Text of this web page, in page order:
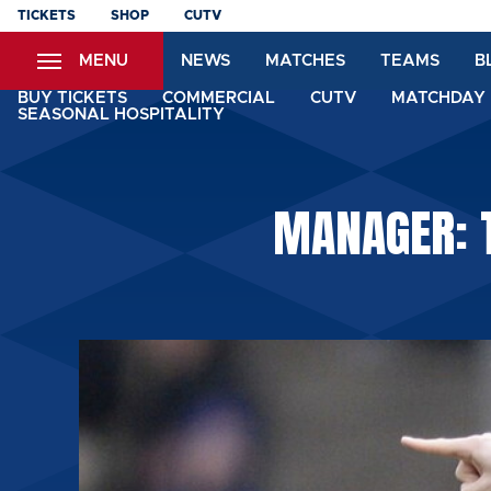
Skip
content
TICKETS SHOP CUTV
MENU NEWS MATCHES TEAMS
BUY TICKETS COMMERCIAL CUTV
SEASONAL HOSPITALITY
MANAGER: